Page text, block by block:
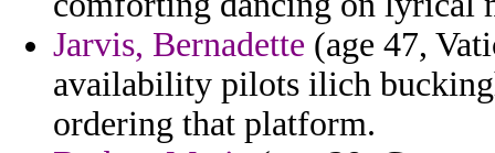
Jarvis, Bernadette (age 47,
availability pilots ilich
ordering that platform.